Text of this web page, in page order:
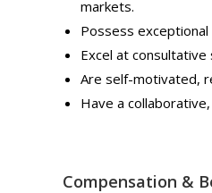
markets.
Possess
Excel at consultative
Are self-motivated,
Have a
Compensation &